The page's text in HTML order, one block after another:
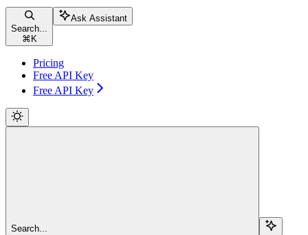
Search...
⌘ K
Ask Assistant
Pricing
Free API Key
Free API Key
Search...